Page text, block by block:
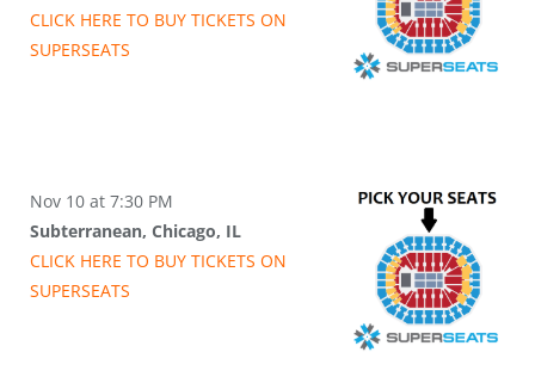
CLICK HERE TO BUY TICKETS ON
SUPERSEATS
Nov 10 at 7:30 PM
Subterranean, Chicago, IL
CLICK HERE TO BUY TICKETS ON
SUPERSEATS